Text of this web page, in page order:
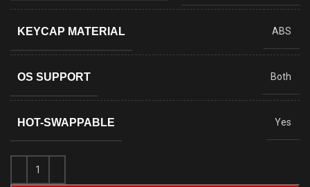
KEYCAP MATERIAL ABS
OS SUPPORT Both
HOT-SWAPPABLE Yes